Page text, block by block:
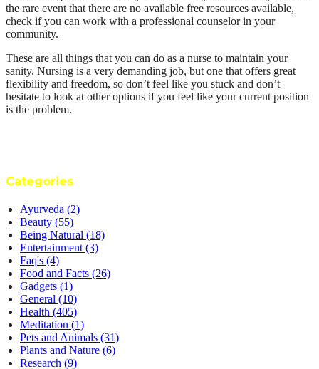
the rare event that there are no available free resources available,
check if you can work with a professional counselor in your
community.
These are all things that you can do as a nurse to maintain your
sanity. Nursing is a very demanding job, but one that offers great
flexibility and freedom, so don’t feel like you stuck and don’t
hesitate to look at other options if you feel like your current position
is the problem.
Categories
Ayurveda (2)
Beauty (55)
Being Natural (18)
Entertainment (3)
Faq's (4)
Food and Facts (26)
Gadgets (1)
General (10)
Health (405)
Meditation (1)
Pets and Animals (31)
Plants and Nature (6)
Research (9)